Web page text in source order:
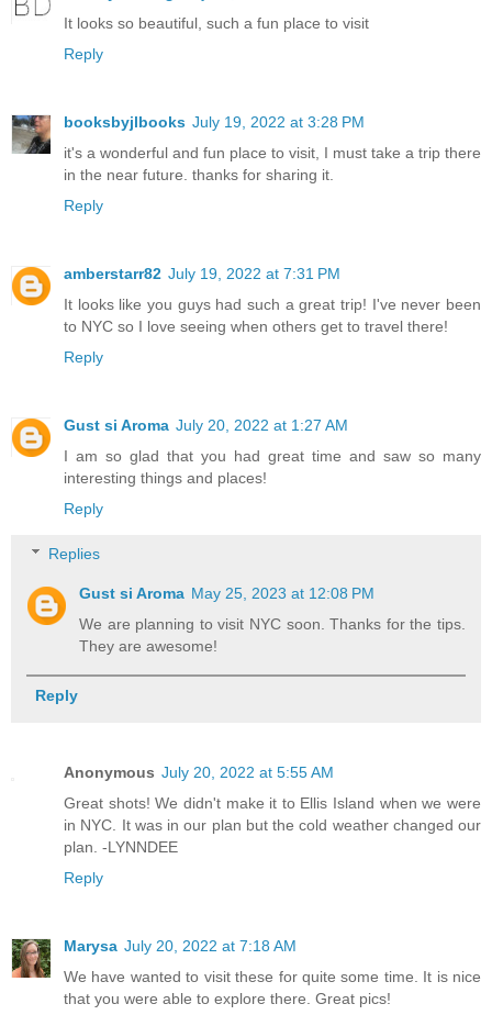
It looks so beautiful, such a fun place to visit
Reply
booksbyjlbooks July 19, 2022 at 3:28 PM
it's a wonderful and fun place to visit, I must take a trip there
in the near future. thanks for sharing it.
Reply
amberstarr82 July 19, 2022 at 7:31 PM
It looks like you guys had such a great trip! I've never been
to NYC so I love seeing when others get to travel there!
Reply
Gust si Aroma July 20, 2022 at 1:27 AM
I am so glad that you had great time and saw so many
interesting things and places!
Reply
Replies
Gust si Aroma May 25, 2023 at 12:08 PM
We are planning to visit NYC soon. Thanks for the tips.
They are awesome!
Reply
Anonymous July 20, 2022 at 5:55 AM
Great shots! We didn't make it to Ellis Island when we were
in NYC. It was in our plan but the cold weather changed our
plan. -LYNNDEE
Reply
Marysa July 20, 2022 at 7:18 AM
We have wanted to visit these for quite some time. It is nice
that you were able to explore there. Great pics!